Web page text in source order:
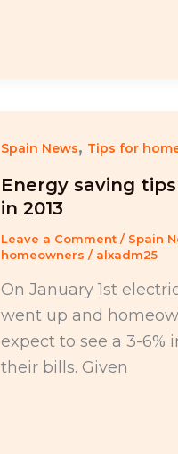
Spain News, Tips for
Energy saving
in 2013
Leave a Comment / Spain
homeowners / alxadm25
On January 1st
went up and
expect to see a 3-6%
their bills. Given